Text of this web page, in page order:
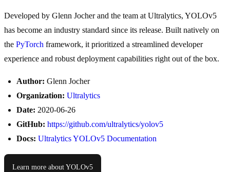
Developed by Glenn Jocher and the team at Ultralytics, YOLOv5
has become an industry standard since its release. Built natively on
the PyTorch framework, it prioritized a streamlined developer
experience and robust deployment capabilities right out of the box.
Author: Glenn Jocher
Organization: Ultralytics
Date: 2020-06-26
GitHub: https://github.com/ultralytics/yolov5
Docs: Ultralytics YOLOv5 Documentation
Learn more about YOLOv5